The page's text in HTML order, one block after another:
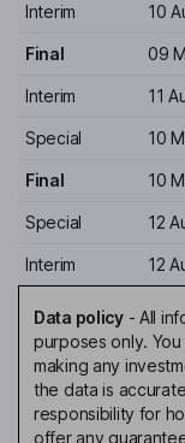
Interim 10
Final 09
Interim 11
Special 10
Final 10
Special 12
Interim 12
Data policy- All
purposes only.
making any
the data is
responsibility for
offer any